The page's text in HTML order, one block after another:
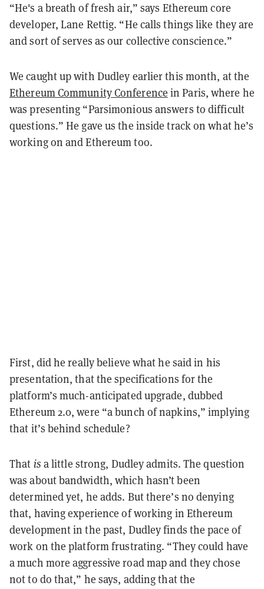
“He's a breath of fresh air,” says Ethereum core
developer, Lane Rettig. “He calls things like they are
and sort of serves as our collective conscience.”
We caught up with Dudley earlier this month, at the
Ethereum Community Conference in Paris, where he
was presenting “Parsimonious answers to difficult
questions.” He gave us the inside track on what he’s
working on and Ethereum too.
First, did he really believe what he said in his
presentation, that the specifications for the
platform’s much-anticipated upgrade, dubbed
Ethereum 2.0, were “a bunch of napkins,” implying
that it’s behind schedule?
That is a little strong, Dudley admits. The question
was about bandwidth, which hasn’t been
determined yet, he adds. But there’s no denying
that, having experience of working in Ethereum
development in the past, Dudley finds the pace of
work on the platform frustrating. “They could have
a much more aggressive road map and they chose
not to do that,” he says, adding that the